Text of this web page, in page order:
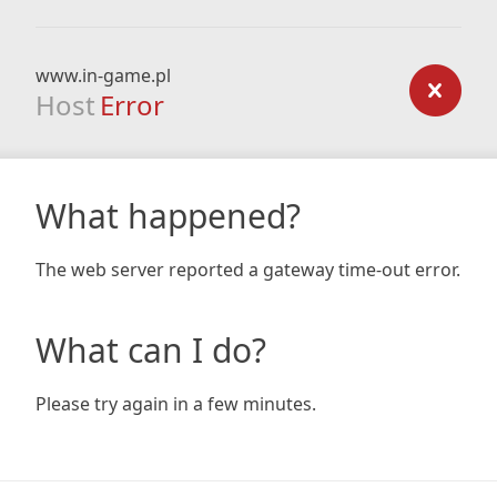
www.in-game.pl
Host Error
What happened?
The web server reported a gateway time-out error.
What can I do?
Please try again in a few minutes.